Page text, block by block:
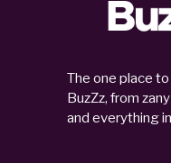
The one place
BuzZz, from
and everything